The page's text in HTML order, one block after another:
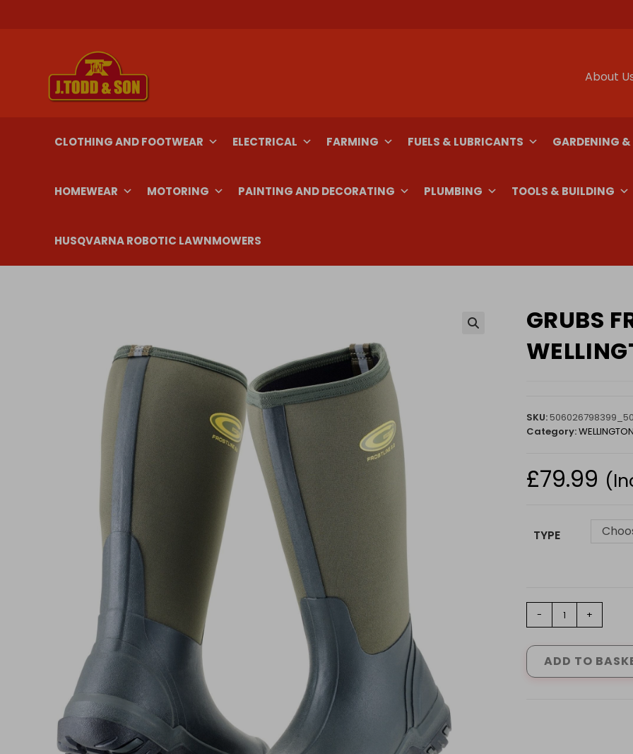
About
CLOTHING AND FOOTWEAR ELECTRICAL FARMING FUELS & LUBRICANTS GARDENING
HOMEWEAR MOTORING PAINTING AND DECORATING PLUMBING TOOLS & BUILDING
HUSQVARNA ROBOTIC LAWNMOWERS
GRUBS
SKU:
Category:
£79.99
TYPE
FROSTLINE
GREEN
-
- +
ADD TO